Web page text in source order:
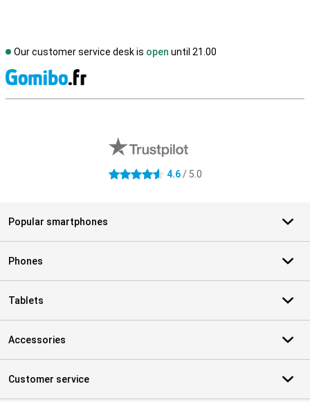
Our customer service desk is open until 21.00
4.6 stars 4.6/ 5.0
Popular smartphones
Phones
Tablets
Accessories
Customer service